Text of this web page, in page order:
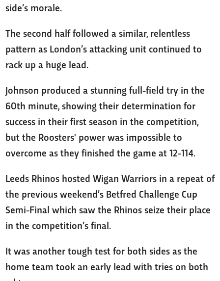
side’s morale.
The second half followed a similar, relentless
pattern as London’s attacking unit continued to
rack up a huge lead.
Johnson produced a stunning full-field try in the
60th minute, showing their determination for
success in their first season in the competition,
but the Roosters' power was impossible to
overcome as they finished the game at 12-114.
Leeds Rhinos hosted Wigan Warriors in a repeat of
the previous weekend’s Betfred Challenge Cup
Semi-Final which saw the Rhinos seize their place
in the competition’s final.
It was another tough test for both sides as the
home team took an early lead with tries on both